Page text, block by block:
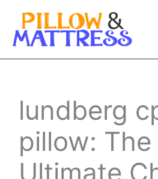
Skip
lundberg
pillow: The